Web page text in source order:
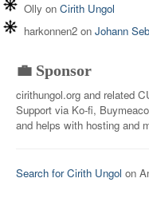
Olly on Cirith Ungol
harkonnen2 on Johann
💼 Sponsor
cirithungol.org and related
Support via Ko-fi,
and helps with hosting and
Search for Cirith Ungol on